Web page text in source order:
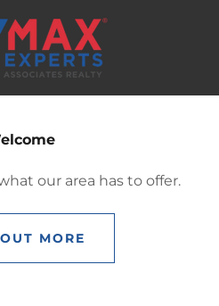
our area has to offer.
MORE